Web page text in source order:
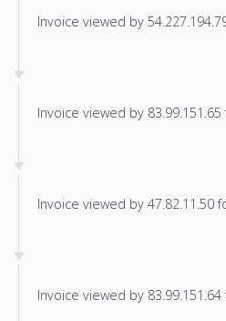
Invoice viewed by
Invoice viewed by
Invoice viewed by 47.82.11.50
Invoice viewed by